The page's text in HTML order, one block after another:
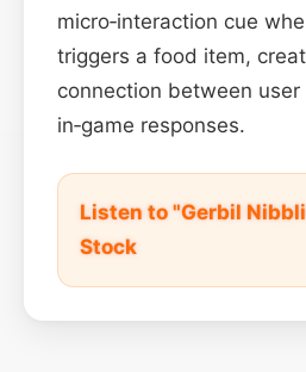
micro‑interaction cue
triggers a food item,
connection between user
in‑game responses.
Listen to "Gerbil
Stock